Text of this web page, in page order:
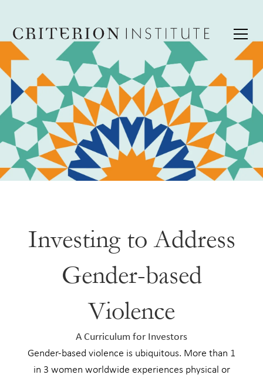
Investing to Address
Gender-based
Violence
A Curriculum for Investors
Gender-based violence is ubiquitous. More than 1
in 3 women worldwide experiences physical or